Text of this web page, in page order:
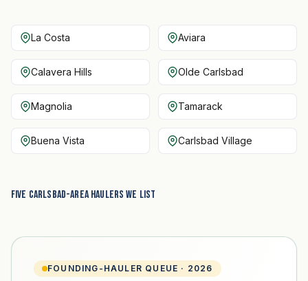
La Costa Aviara
Calavera Hills Olde Carlsbad
Magnolia Tamarack
Buena Vista Carlsbad Village
Five Carlsbad-area haulers we list
FOUNDING-HAULER QUEUE · 2026